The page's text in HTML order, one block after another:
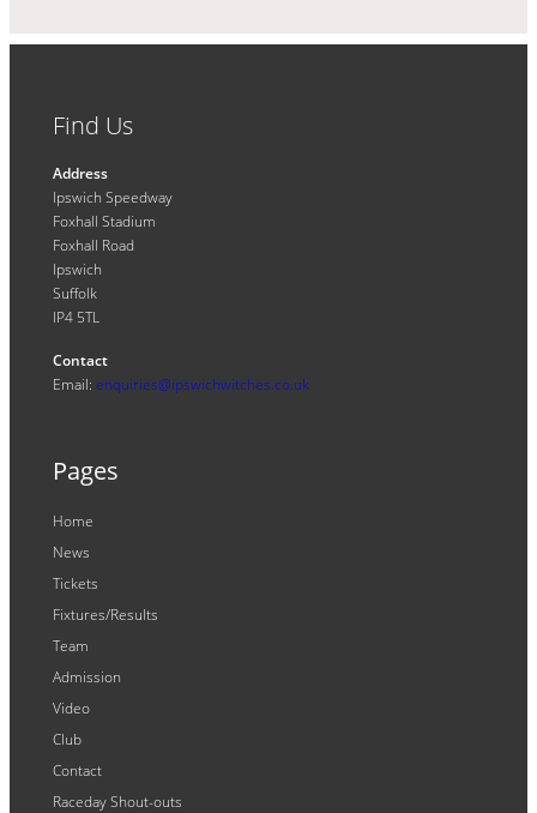
Find Us
Address
Ipswich Speedway
Foxhall Stadium
Foxhall Road
Ipswich
Suffolk
IP4 5TL
Contact
Email: enquiries@ipswichwitches.co.uk
Pages
Home
News
Tickets
Fixtures/Results
Team
Admission
Video
Club
Contact
Raceday Shout-outs